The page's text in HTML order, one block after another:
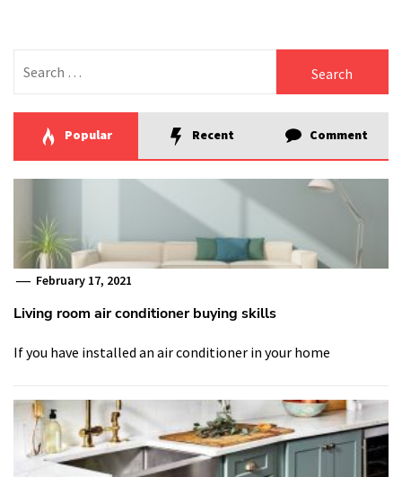
for:
Popular Recent Comment
February 17, 2021
Living room air conditioner buying skills
If you have installed an air conditioner in your home